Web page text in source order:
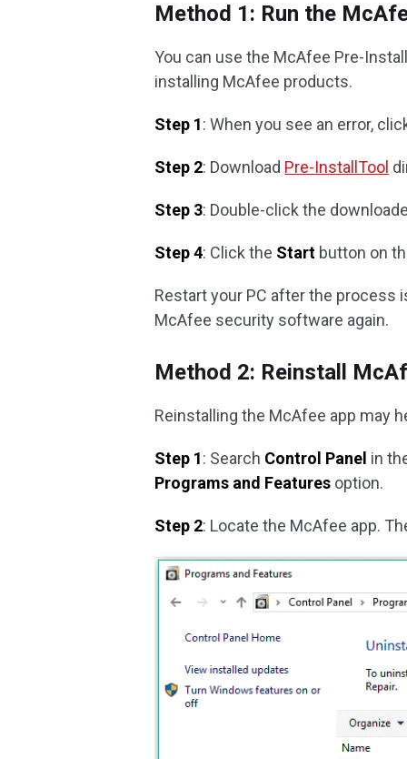
Method 1: Run the
You can use the McAfee Pre-
installing McAfee products.
Step 1: When you see an error,
Step 2: Download Pre-InstallTool
Step 3: Double-click the
Step 4: Click the Start button on
Restart your PC after the process
McAfee security software again.
Method 2: Reinstall
Reinstalling the McAfee app may
Step 1: Search Control Panel in
Programs and Features option.
Step 2: Locate the McAfee app.